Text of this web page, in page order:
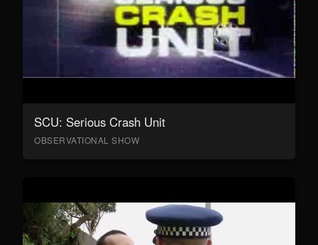
SCU: Serious Crash Unit
OBSERVATIONAL SHOW